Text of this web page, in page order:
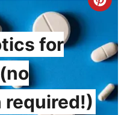
C
E
T
for